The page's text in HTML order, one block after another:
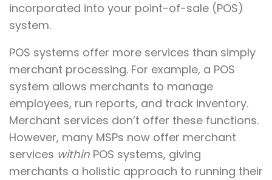
incorporated into your point-of-sale (POS)
system.
POS systems offer more services than simply
merchant processing. For example, a POS
system allows merchants to manage
employees, run reports, and track inventory.
Merchant services don’t offer these functions.
However, many MSPs now offer merchant
services within POS systems, giving
merchants a holistic approach to running their